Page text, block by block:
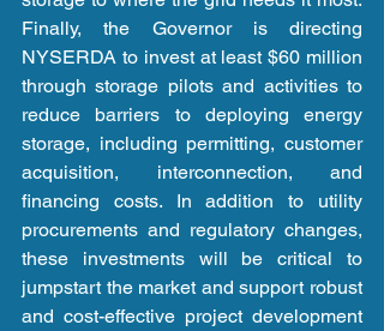
Finally, the Governor is directing
NYSERDA to invest at least $60 million
through storage pilots and activities to
reduce barriers to deploying energy
storage, including permitting, customer
acquisition, interconnection, and
financing costs. In addition to utility
procurements and regulatory changes,
these investments will be critical to
jumpstart the market and support robust
and cost-effective project development